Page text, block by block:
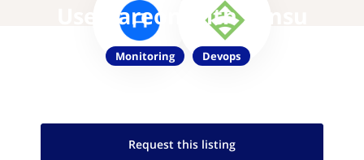
Use Aareon with Sensu
Monitoring Devops
Request this listing